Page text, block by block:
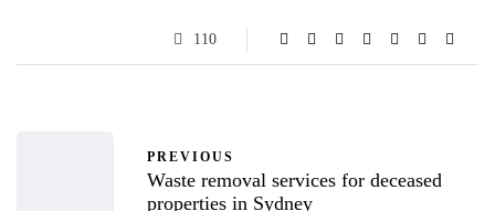
110
PREVIOUS
Waste removal services for deceased
properties in Sydney